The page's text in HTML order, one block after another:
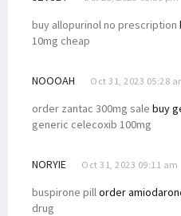
buy allopurinol no prescription
10mg cheap
NOOOAH Oct 31, 2023 05:28
order zantac 300mg sale buy
generic celecoxib 100mg
NORYIE Oct 31, 2023 09:11 am
buspirone pillorder
drug